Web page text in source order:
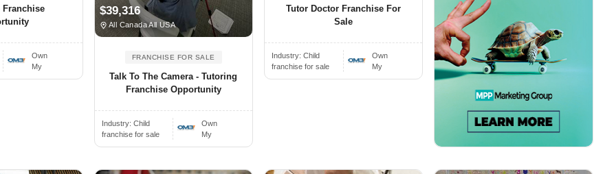
Franchise
Own
My
$39,316
All Canada All USA
FRANCHISE FOR SALE
Talk To The Camera - Tutoring
Franchise Opportunity
Industry: Child
franchise for sale
Own
My
Tutor Doctor Franchise For
Sale
Industry: Child
franchise for sale
Own
My